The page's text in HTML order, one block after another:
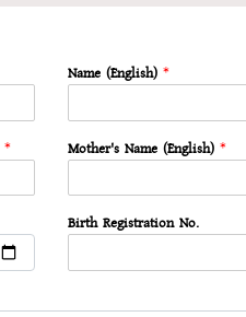
Name (English) *
* Mother's Name (English) *
Birth Registration No.